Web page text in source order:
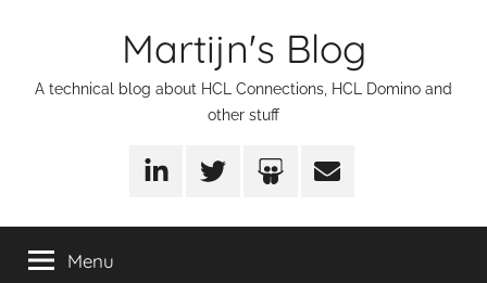
Martijn's Blog
A technical blog about HCL Connections, HCL Domino and
other stuff
LinkedInTwitter SlideShare
Email
Menu